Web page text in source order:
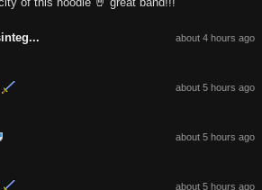
about 4 hours ago
about 5 hours ago
about 5 hours ago
about 5 hours ago